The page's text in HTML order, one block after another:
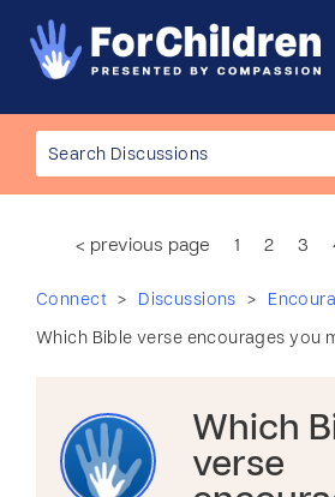
< previous page 1 2 3
Connect > Discussions >
Which Bible verse encourages you
Which
verse